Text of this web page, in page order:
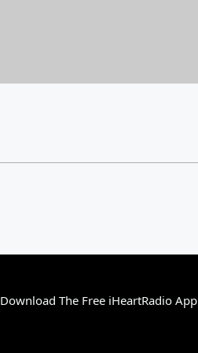
Download The Free iHeartRadio App